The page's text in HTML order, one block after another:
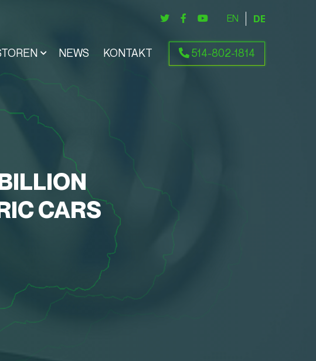
NEWS KONTAKT 514-802-1814
ENGLISHDEUTSCH
CARS